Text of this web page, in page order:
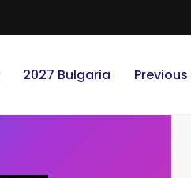
2027 Bulgaria